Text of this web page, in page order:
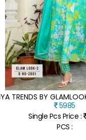
5985
Single Pcs Price :
PCS :